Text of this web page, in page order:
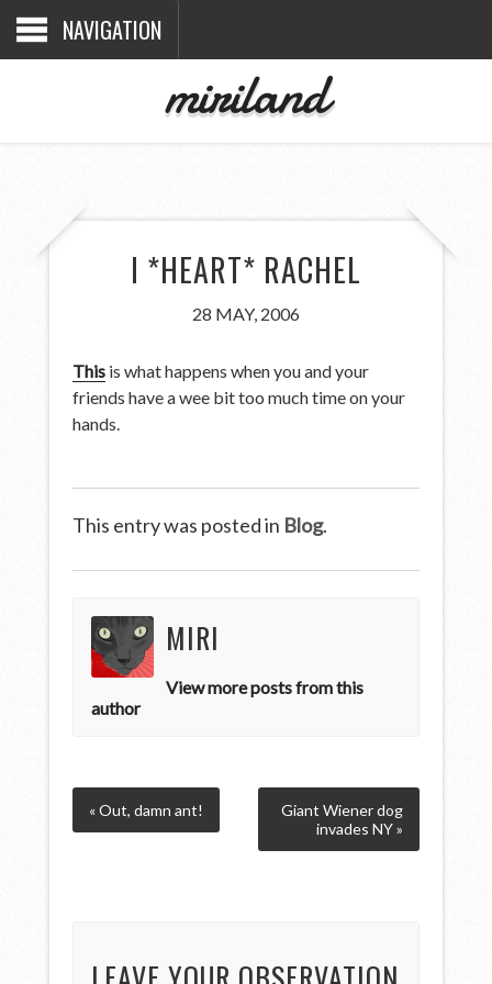
NAVIGATION
miriland
I *HEART* RACHEL
28 MAY, 2006
This is what happens when you and your
friends have a wee bit too much time on your
hands.
This entry was posted in Blog.
MIRI
View more posts from this
author
« Out, damn ant!
Giant Wiener dog
invades NY »